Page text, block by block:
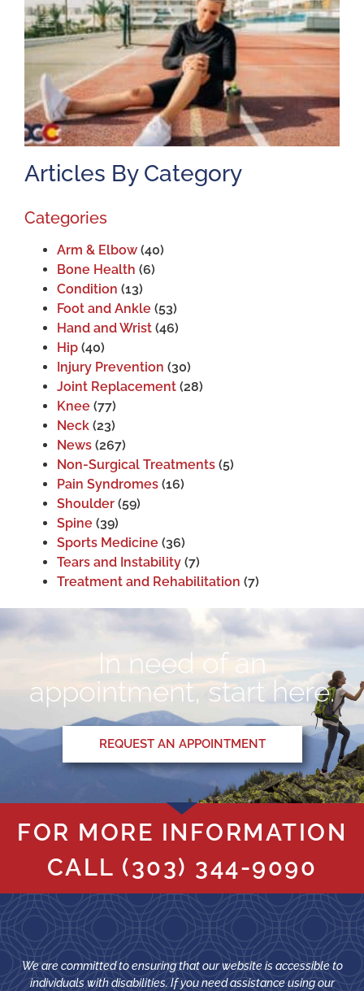
Articles By Category
Categories
Arm & Elbow (40)
Bone Health (6)
Condition (13)
Foot and Ankle (53)
Hand and Wrist (46)
Hip (40)
Injury Prevention (30)
Joint Replacement (28)
Knee (77)
Neck (23)
News (267)
Non-Surgical Treatments (5)
Pain Syndromes (16)
Shoulder (59)
Spine (39)
Sports Medicine (36)
Tears and Instability (7)
Treatment and Rehabilitation (7)
In need of an
appointment, start here.
REQUEST AN APPOINTMENT
FOR MORE INFORMATION
CALL (303) 344-9090
We are committed to ensuring that our website is accessible to
individuals with disabilities. If you need assistance using our